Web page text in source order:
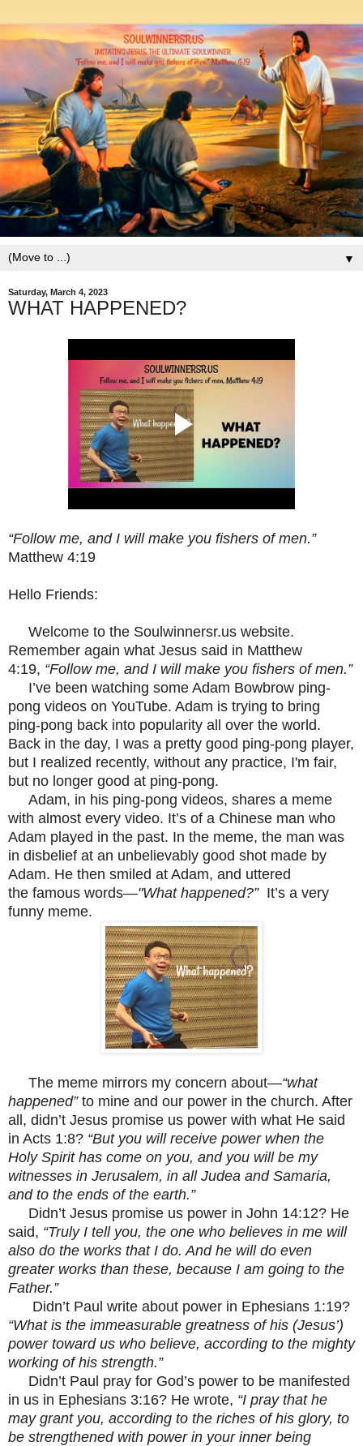
▼
Saturday, March 4, 2023
WHAT HAPPENED?
“Follow me, and I will make you fishers of men.”
Matthew 4:19
Hello Friends:
Welcome to the Soulwinnersr.us website.
Remember again what Jesus said in Matthew
4:19, “Follow me, and I will make you fishers of men.”
I’ve been watching some Adam Bowbrow ping-
pong videos on YouTube. Adam is trying to bring
ping-pong back into popularity all over the world.
Back in the day, I was a pretty good ping-pong player,
but I realized recently, without any practice, I'm fair,
but no longer good at ping-pong.
Adam, in his ping-pong videos, shares a meme
with almost every video. It’s of a Chinese man who
Adam played in the past. In the meme, the man was
in disbelief at an unbelievably good shot made by
Adam. He then smiled at Adam, and uttered
the famous words—"What happened?” It’s a very
funny meme.
The meme mirrors my concern about—“what
happened”to mine and our power in the church. After
all, didn’t Jesus promise us power with what He said
in Acts 1:8? “But you will receive power when the
Holy Spirit has come on you, and you will be my
witnesses in Jerusalem, in all Judea and Samaria,
and to the ends of the earth.”
Didn’t Jesus promise us power in John 14:12? He
said, “Truly I tell you, the one who believes in me will
also do the works that I do. And he will do even
greater works than these, because I am going to the
Father.”
Didn’t Paul write about power in Ephesians 1:19?
“What is the immeasurable greatness of his (Jesus’)
power toward us who believe, according to the mighty
working of his strength.”
Didn’t Paul pray for God’s power to be manifested
in us in Ephesians 3:16? He wrote, “I pray that he
may grant you, according to the riches of his glory, to
be strengthened with power in your inner being